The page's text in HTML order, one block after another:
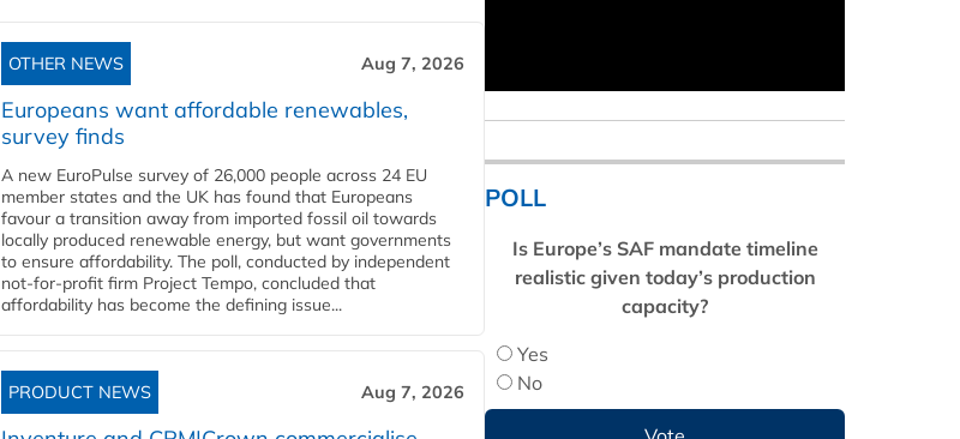
OTHER NEWS Aug 7, 2026
Europeans want affordable renewables,
survey finds
A new EuroPulse survey of 26,000 people across 24 EU
member states and the UK has found that Europeans
favour a transition away from imported fossil oil towards
locally produced renewable energy, but want governments
to ensure affordability. The poll, conducted by independent
not-for-profit firm Project Tempo, concluded that
affordability has become the defining issue...
PRODUCT NEWS Aug 7, 2026
POLL
Is Europe’s SAF mandate timeline
realistic given today’s production
capacity?
Yes
No